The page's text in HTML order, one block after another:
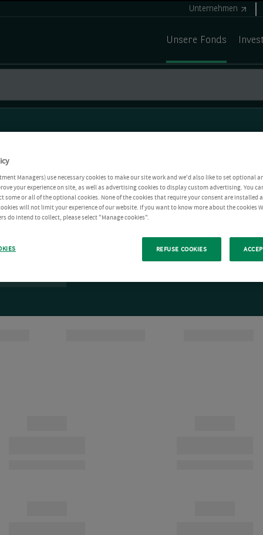
Unternehmen
Unsere Fonds
Managers) use necessary cookies to make our site work and we'd also like to set optional
your experience on site, as well as advertising cookies to display custom advertising. You
some or all of the optional cookies. None of the cookies that require your consent are installed
will not limit your experience of our website. If you want to know more about the cookies
do intend to collect, please select "Manage cookies".
REFUSE COOKIES